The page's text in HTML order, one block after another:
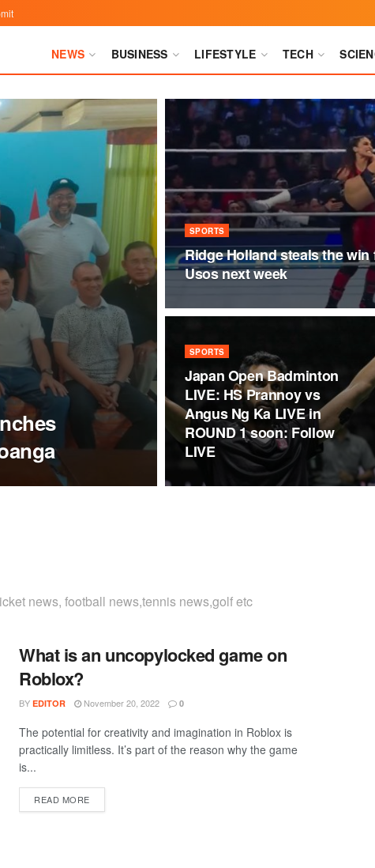
NEWS BUSINESS LIFESTYLE TECH
SPORTS
Ridge Holland steals the
Usos next week
SPORTS
Japan Open Badminton
LIVE: HS Prannoy vs
Angus Ng Ka LIVE in
ROUND 1 soon: Follow
LIVE
news, football news,tennis news,golf etc
What is an uncopylocked game on
Roblox?
BY EDITOR November 20, 2022 0
The potential for creativity and imagination in Roblox is
practically limitless. It’s part of the reason why the game
is...
READ MOREDETAILS